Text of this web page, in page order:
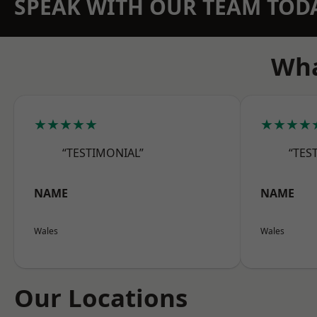
SPEAK WITH OUR TEAM
★★★★★
“TESTIMONIAL”
NAME
Wales
NAME
Wales
Our Locations